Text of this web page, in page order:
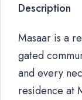
Description
Masaar is a
gated
and every
residence at